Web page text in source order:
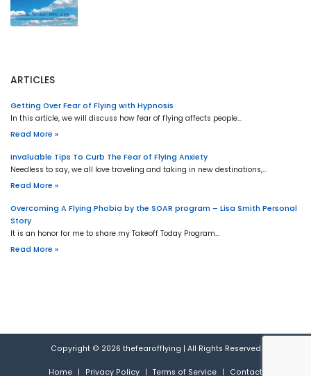
ARTICLES
Getting Over Fear of Flying with Hypnosis
In this article, we will discuss how fear of flying affects people…
Read More »
Invaluable Tips To Curb The Fear of Flying Anxiety
Needless to say, we all love traveling and taking in new destinations,…
Read More »
Overcoming A Flying Phobia by the SOAR program – Lisa Smith Personal
Story
It is an honor for me to share my Takeoff Today Program…
Read More »
Copyright © 2026 thefearofflying | All Rights Reserved
Home | Privacy Policy | Terms of Service | Contact